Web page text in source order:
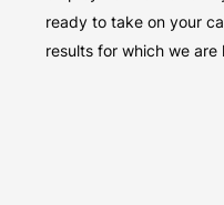
ready to take on your
results for which we are